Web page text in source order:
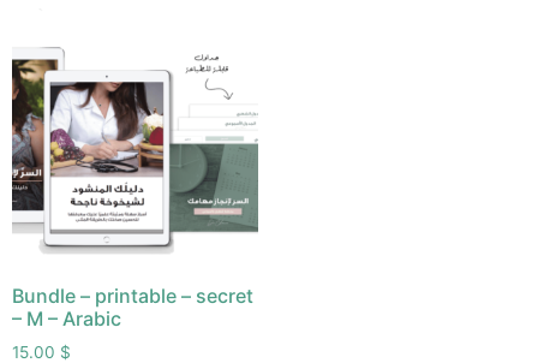
Bundle – printable – secret
– M – Arabic
15.00 $